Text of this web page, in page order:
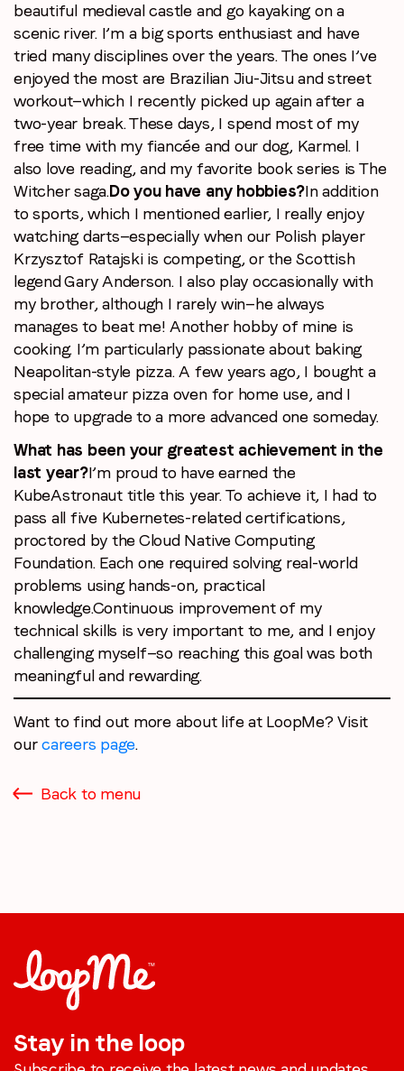
beautiful medieval castle and go kayaking on a
scenic river. I’m a big sports enthusiast and have
tried many disciplines over the years. The ones I’ve
enjoyed the most are Brazilian Jiu-Jitsu and street
workout—which I recently picked up again after a
two-year break. These days, I spend most of my
free time with my fiancée and our dog, Karmel. I
also love reading, and my favorite book series is The
Witcher saga.Do you have any hobbies?In addition
to sports, which I mentioned earlier, I really enjoy
watching darts—especially when our Polish player
Krzysztof Ratajski is competing, or the Scottish
legend Gary Anderson. I also play occasionally with
my brother, although I rarely win—he always
manages to beat me! Another hobby of mine is
cooking. I’m particularly passionate about baking
Neapolitan-style pizza. A few years ago, I bought a
special amateur pizza oven for home use, and I
hope to upgrade to a more advanced one someday.
What has been your greatest achievement in the
last year?I’m proud to have earned the
KubeAstronaut title this year. To achieve it, I had to
pass all five Kubernetes-related certifications,
proctored by the Cloud Native Computing
Foundation. Each one required solving real-world
problems using hands-on, practical
knowledge.Continuous improvement of my
technical skills is very important to me, and I enjoy
challenging myself—so reaching this goal was both
meaningful and rewarding.
Want to find out more about life at LoopMe? Visit
ourcareers page.
Back to menu
Stay in the loop